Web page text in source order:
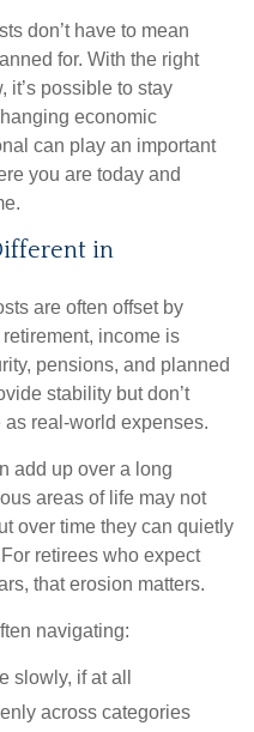
don’t have to mean
for. With the right
it’s possible to stay
economic
can play an important
you are today and
in
are often offset by
income is
pensions, and planned
stability but don’t
real-world expenses.
add up over a long
areas of life may not
over time they can quietly
retirees who expect
that erosion matters.
navigating:
slowly, if at all
across categories